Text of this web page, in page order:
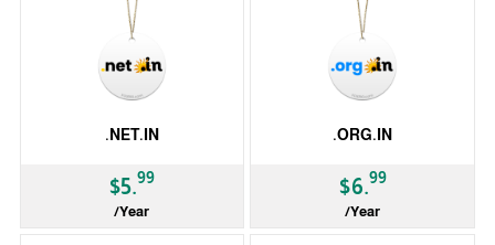
.NET.IN
$5.99
/Year
.ORG.IN
$6.99
/Year